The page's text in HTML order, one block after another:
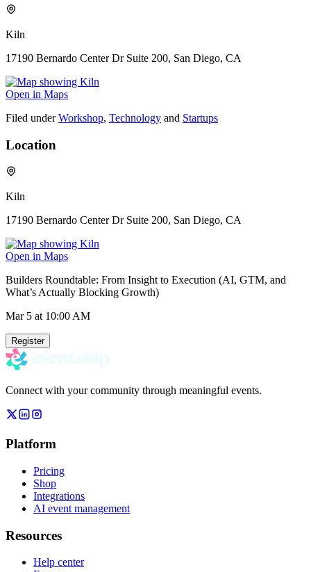
Kiln
17190 Bernardo Center Dr Suite 200, San Diego, CA
Open in Maps
Filed under Workshop, Technology and Startups
Location
Kiln
17190 Bernardo Center Dr Suite 200, San Diego, CA
Open in Maps
Builders Roundtable: From Insight to Execution (AI, GTM, and
What’s Actually Blocking Growth)
Mar 5 at 10:00 AM
Register
Connect with your community through meaningful events.
Platform
Pricing
Shop
Integrations
AI event management
Resources
Help center